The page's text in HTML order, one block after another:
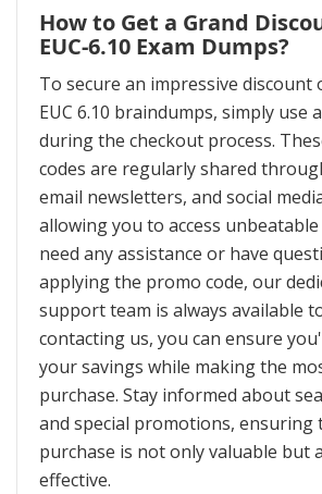
How to Get a Grand
EUC-6.10 Exam Dumps?
To secure an impressive discount
EUC 6.10 braindumps, simply use
during the checkout process.
codes are regularly shared
email newsletters, and social
allowing you to access
need any assistance or have
applying the promo code, our
support team is always available
contacting us, you can ensure
your savings while making the
purchase. Stay informed about
and special promotions, ensuring
purchase is not only valuable but
effective.